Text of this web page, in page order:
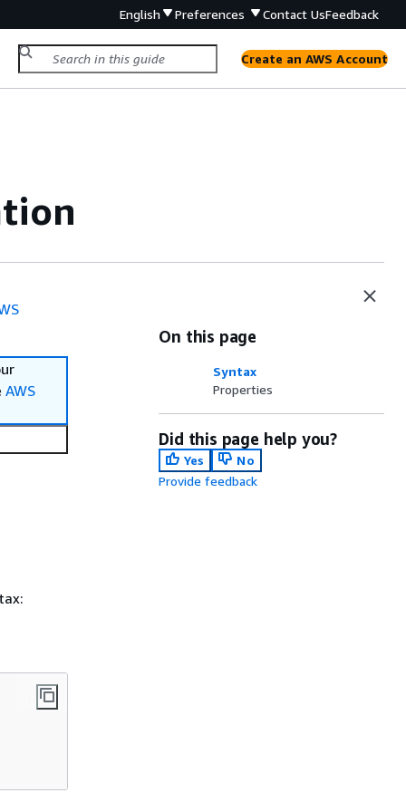
English Preferences Contact UsFeedback
Create an AWS Account
AWS
On this page
Syntax
Properties
Did this page help you?
Yes
No
Provide feedback